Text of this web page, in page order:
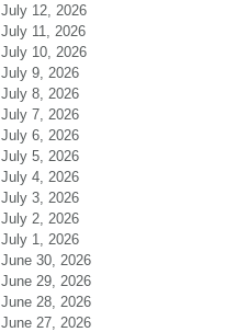
July 12, 2026
July 11, 2026
July 10, 2026
July 9, 2026
July 8, 2026
July 7, 2026
July 6, 2026
July 5, 2026
July 4, 2026
July 3, 2026
July 2, 2026
July 1, 2026
June 30, 2026
June 29, 2026
June 28, 2026
June 27, 2026